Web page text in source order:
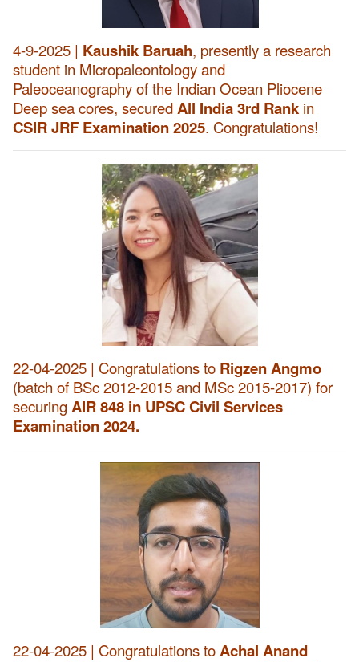
4-9-2025 | Kaushik Baruah, presently a research
student in Micropaleontology and
Paleoceanography of the Indian Ocean Pliocene
Deep sea cores, securedAll India 3rd Rank in
CSIR JRF Examination 2025. Congratulations!
22-04-2025 | Congratulations to Rigzen Angmo
(batch of BSc 2012-2015 and MSc 2015-2017) for
securingAIR 848 in UPSC Civil Services
Examination 2024.
22-04-2025 | Congratulations toAchal Anand